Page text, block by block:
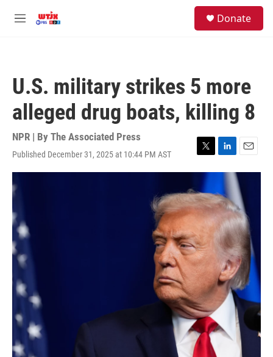
M
Donate
U.S. military strikes 5 more
alleged drug boats, killing 8
NPR | By The Associated Press
Published December 31, 2025 at 10:44 PM AST
T
w
t
t
e
L
i
k
e
d
I
n
E
m
a
i
l